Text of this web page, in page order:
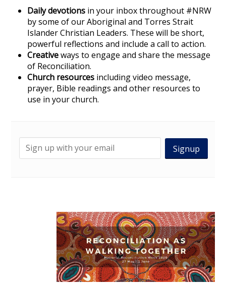
Daily devotions in your inbox throughout #NRW
by some of our Aboriginal and Torres Strait
Islander Christian Leaders. These will be short,
powerful reflections and include a call to action.
Creativeways to engage and share the message
of Reconciliation.
Church resources including video message,
prayer, Bible readings and other resources to
use in your church.